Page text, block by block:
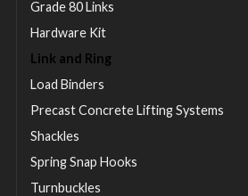
Grade 80 Links
Hardware Kit
Link and Ring
Load Binders
Precast Concrete Lifting Systems
Shackles
Spring Snap Hooks
Turnbuckles